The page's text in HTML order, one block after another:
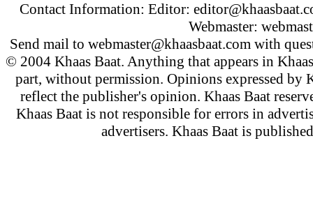
Contact Information: Editor:
Webmaster:
Send mail to webmaster@khaasbaat.comwith
© 2004 Khaas Baat. Anything that appears in
part, without permission. Opinions expressed by
reflect the publisher's opinion. Khaas Baat
Khaas Baat is not responsible for errors in
advertisers. Khaas Baat is